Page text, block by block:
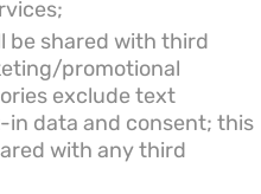
be shared with third
promotional
exclude text
data and consent; this
with any third